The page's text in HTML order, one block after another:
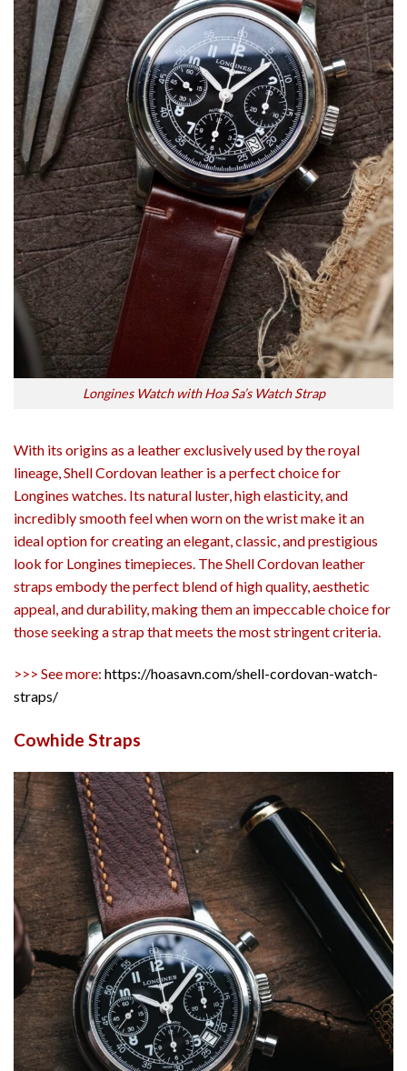
Longines Watch with Hoa Sa’s Watch Strap
With its origins as a leather exclusively used by the royal
lineage, Shell Cordovan leather is a perfect choice for
Longines watches. Its natural luster, high elasticity, and
incredibly smooth feel when worn on the wrist make it an
ideal option for creating an elegant, classic, and prestigious
look for Longines timepieces. The Shell Cordovan leather
straps embody the perfect blend of high quality, aesthetic
appeal, and durability, making them an impeccable choice for
those seeking a strap that meets the most stringent criteria.
>>> See more: https://hoasavn.com/shell-cordovan-watch-
straps/
Cowhide Straps